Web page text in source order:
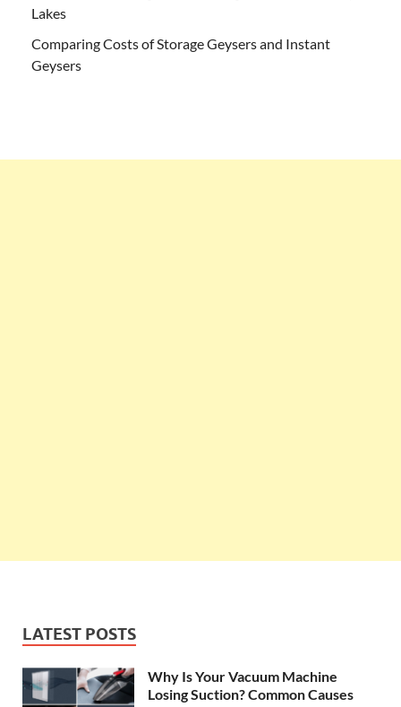
Lakes
Comparing Costs of Storage Geysers and Instant
Geysers
LATEST POSTS
Why Is Your Vacuum Machine
Losing Suction? Common Causes